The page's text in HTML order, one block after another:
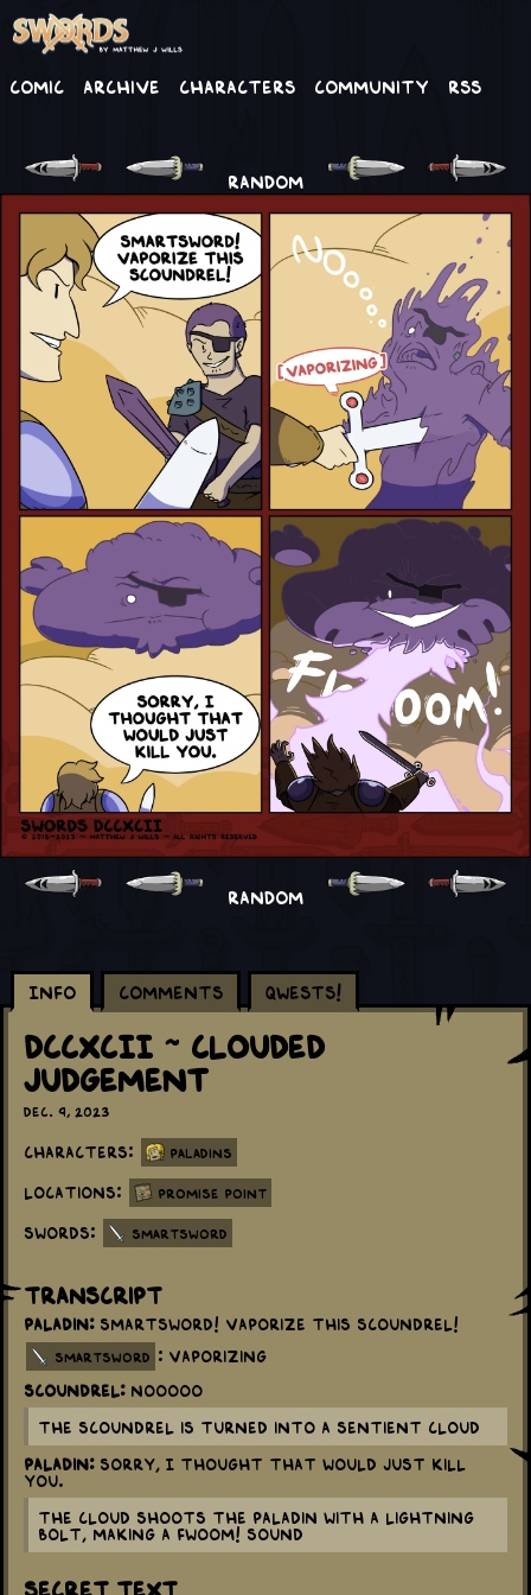
Comic Archive Characters Community RSS
RANDOM
RANDOM
Info Comments Qwests!
DCCXCII ~ Clouded
Judgement
Dec. 9, 2023
Characters: Paladins
Locations: Promise Point
Swords: Smartsword
Transcript
Paladin:Smartsword! Vaporize this scoundrel!
smartsword : Vaporizing
Scoundrel:Nooooo
The Scoundrel is turned into a sentient cloud
Paladin:Sorry, I thought that would just kill
you.
The Cloud shoots the Paladin with a lightning
bolt, making a FWOOM! sound
Secret Text